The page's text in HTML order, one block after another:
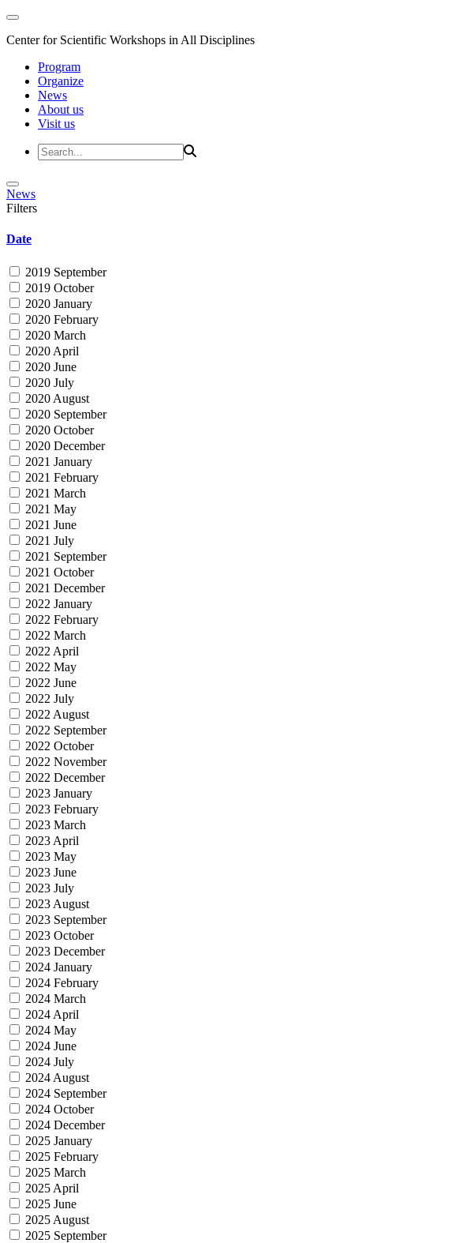
Center for Scientific Workshops in All Disciplines
Program
Organize
News
About us
Visit us
News
Filters
Date
2019 September
2019 October
2020 January
2020 February
2020 March
2020 April
2020 June
2020 July
2020 August
2020 September
2020 October
2020 December
2021 January
2021 February
2021 March
2021 May
2021 June
2021 July
2021 September
2021 October
2021 December
2022 January
2022 February
2022 March
2022 April
2022 May
2022 June
2022 July
2022 August
2022 September
2022 October
2022 November
2022 December
2023 January
2023 February
2023 March
2023 April
2023 May
2023 June
2023 July
2023 August
2023 September
2023 October
2023 December
2024 January
2024 February
2024 March
2024 April
2024 May
2024 June
2024 July
2024 August
2024 September
2024 October
2024 December
2025 January
2025 February
2025 March
2025 April
2025 June
2025 August
2025 September